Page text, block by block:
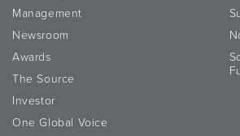
Management
Newsroom
Awards
The Source
Investor
One Global Voice